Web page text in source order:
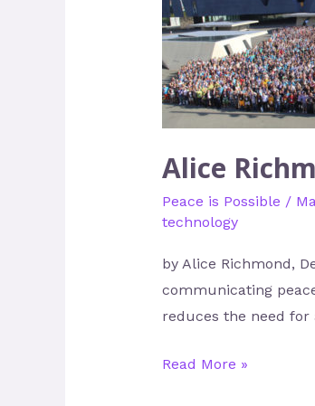
Alice
Peace is Possible /
technology
by Alice Richmond,
communicating
reduces the need
Richmond
–
Peace
in
Tech
Read More »